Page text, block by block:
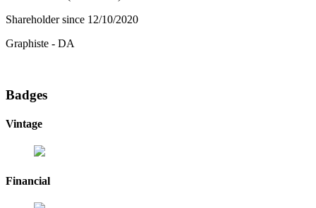
Shareholder since 12/10/2020
Graphiste - DA
Badges
Vintage
Financial